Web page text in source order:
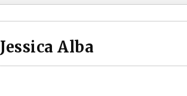
Jessica Alba